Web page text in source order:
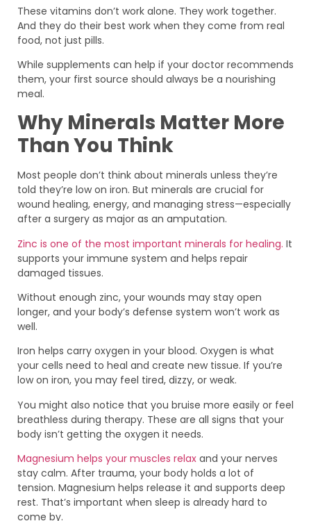
These vitamins don’t work alone. They work together.
And they do their best work when they come from real
food, not just pills.
While supplements can help if your doctor recommends
them, your first source should always be a nourishing
meal.
Why Minerals Matter More
Than You Think
Most people don’t think about minerals unless they’re
told they’re low on iron. But minerals are crucial for
wound healing, energy, and managing stress—especially
after a surgery as major as an amputation.
Zinc is one of the most important minerals for healing. It
supports your immune system and helps repair
damaged tissues.
Without enough zinc, your wounds may stay open
longer, and your body’s defense system won’t work as
well.
Iron helps carry oxygen in your blood. Oxygen is what
your cells need to heal and create new tissue. If you’re
low on iron, you may feel tired, dizzy, or weak.
You might also notice that you bruise more easily or feel
breathless during therapy. These are all signs that your
body isn’t getting the oxygen it needs.
Magnesium helps your muscles relax and your nerves
stay calm. After trauma, your body holds a lot of
tension. Magnesium helps release it and supports deep
rest. That’s important when sleep is already hard to
come by.